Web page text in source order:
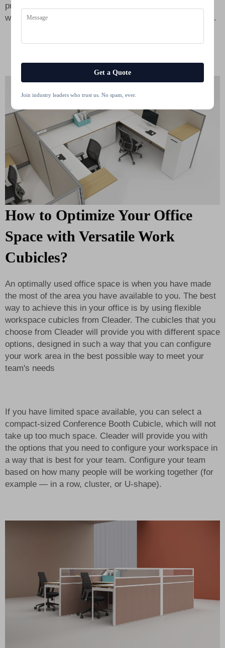
professional image. Buying affordable work cubicles
without sacrificing quality is easy if you select Cleaners.
How to Optimize Your Office
Space with Versatile Work
Cubicles?
An optimally used office space is when you have made
the most of the area you have available to you. The best
way to achieve this in your office is by using flexible
workspace cubicles from Cleader. The cubicles that you
choose from Cleader will provide you with different space
options, designed in such a way that you can configure
your work area in the best possible way to meet your
team's needs
If you have limited space available, you can select a
compact-sized Conference Booth Cubicle, which will not
take up too much space. Cleader will provide you with
the options that you need to configure your workspace in
a way that is best for your team. Configure your team
based on how many people will be working together (for
example — in a row, cluster, or U-shape).
Get a Quote
Join industry leaders who trust us. No spam, ever.